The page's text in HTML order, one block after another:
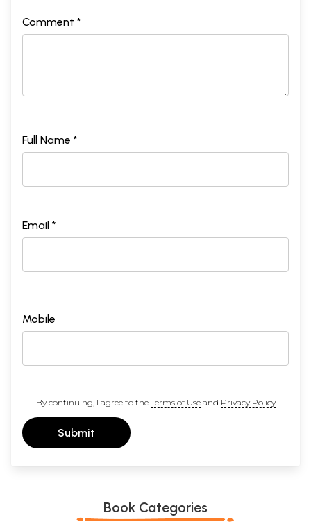
Comment *
Full Name *
Email *
Mobile
By continuing, I agree to the Terms of Useand Privacy Policy
Submit
Book Categories